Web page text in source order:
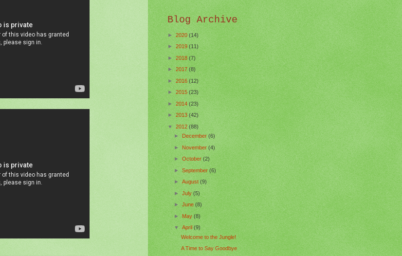
Blog Archive
►2020(14)
►2019(11)
►2018(7)
►2017(8)
►2016 (12)
►2015(23)
► 2014(23)
►2013(42)
▼2012(88)
►December(6)
►November(4)
►October(2)
►September(6)
►August(9)
►July(5)
►June(8)
►May(8)
▼April(9)
Welcome to the Jungle!
A Time to Say Goodbye